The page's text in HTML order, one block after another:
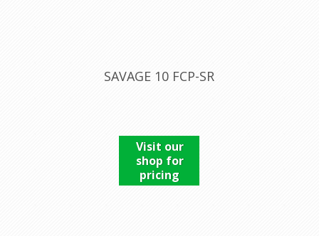
SAVAGE 10 FCP-SR
Visit our
shop for
pricing